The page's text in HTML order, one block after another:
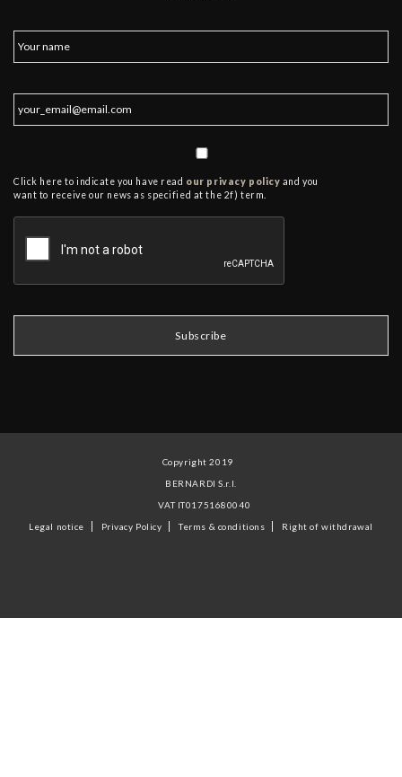
Click here to indicate you have read our privacy policy and you
want to receive our news as specified at the 2f) term.
Copyright 2019
BERNARDI S.r.l.
VAT IT01751680040
Legal notice
Privacy Policy Terms & conditions Right of withdrawal